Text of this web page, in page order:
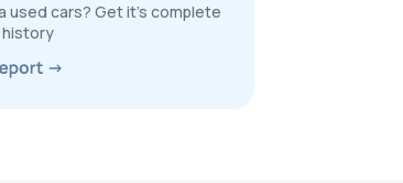
used cars? Get it’s complete